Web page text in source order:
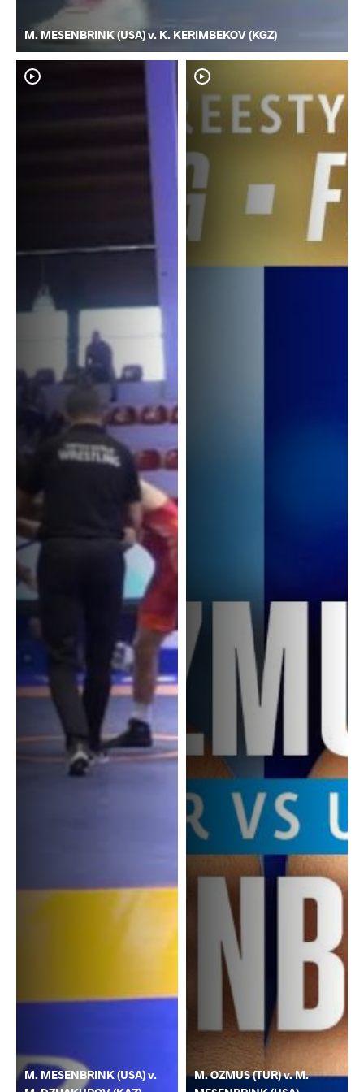
M. MESENBRINK (USA) v. K. KERIMBEKOV (KGZ)
M. MESENBRINK (USA) v.
M. OZMUS (TUR) v. M.